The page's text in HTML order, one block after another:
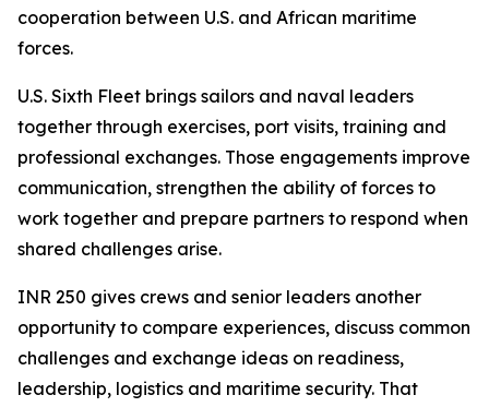
cooperation between U.S. and African maritime
forces.
U.S. Sixth Fleet brings sailors and naval leaders
together through exercises, port visits, training and
professional exchanges. Those engagements improve
communication, strengthen the ability of forces to
work together and prepare partners to respond when
shared challenges arise.
INR 250 gives crews and senior leaders another
opportunity to compare experiences, discuss common
challenges and exchange ideas on readiness,
leadership, logistics and maritime security. That